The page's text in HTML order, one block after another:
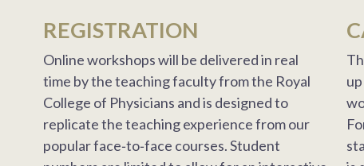
REGISTRATION
Online workshops will be delivered in real
time by the teaching faculty from the Royal
College of Physicians and is designed to
replicate the teaching experience from our
popular face‐to‐face courses. Student